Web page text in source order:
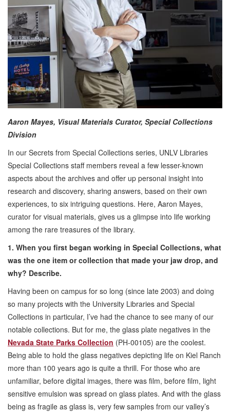
Aaron Mayes, Visual Materials Curator, Special Collections
Division
In our Secrets from Special Collections series, UNLV Libraries
Special Collections staff members reveal a few lesser-known
aspects about the archives and offer up personal insight into
research and discovery, sharing answers, based on their own
experiences, to six intriguing questions. Here, Aaron Mayes,
curator for visual materials, gives us a glimpse into life working
among the rare treasures of the library.
1. When you first began working in Special Collections, what
was the one item or collection that made your jaw drop, and
why? Describe.
Having been on campus for so long (since late 2003) and doing
so many projects with the University Libraries and Special
Collections in particular, I’ve had the chance to see many of our
notable collections. But for me, the glass plate negatives in the
Nevada State Parks Collection (PH-00105) are the coolest.
Being able to hold the glass negatives depicting life on Kiel Ranch
more than 100 years ago is quite a thrill. For those who are
unfamiliar, before digital images, there was film, before film, light
sensitive emulsion was spread on glass plates. And with the glass
being as fragile as glass is, very few samples from our valley’s